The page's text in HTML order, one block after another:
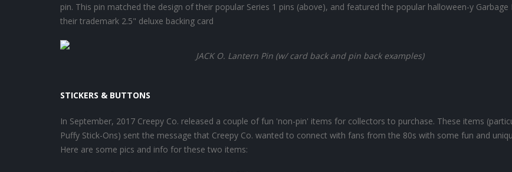
pin. This pin matched the design of their popular Series 1 pins (above), and featured the popular halloween-y Garbage
their trademark 2.5" deluxe backing card
JACK O. Lantern Pin (w/ card back and pin back examples)
STICKERS & BUTTONS
In September, 2017 Creepy Co. released a couple of fun 'non-pin' items for collectors to purchase. These items
Puffy Stick-Ons) sent the message that Creepy Co. wanted to connect with fans from the 80s with some fun and
Here are some pics and info for these two items: